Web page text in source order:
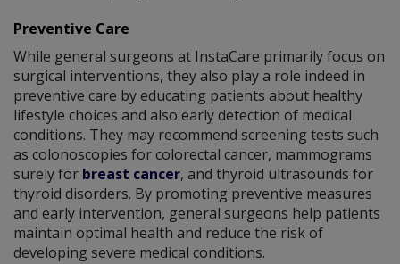
Preventive Care
While general surgeons at InstaCare primarily focus on
surgical interventions, they also play a role indeed in
preventive care by educating patients about healthy
lifestyle choices and also early detection of medical
conditions. They may recommend screening tests such
as colonoscopies for colorectal cancer, mammograms
surely for breast cancer, and thyroid ultrasounds for
thyroid disorders. By promoting preventive measures
and early intervention, general surgeons help patients
maintain optimal health and reduce the risk of
developing severe medical conditions.